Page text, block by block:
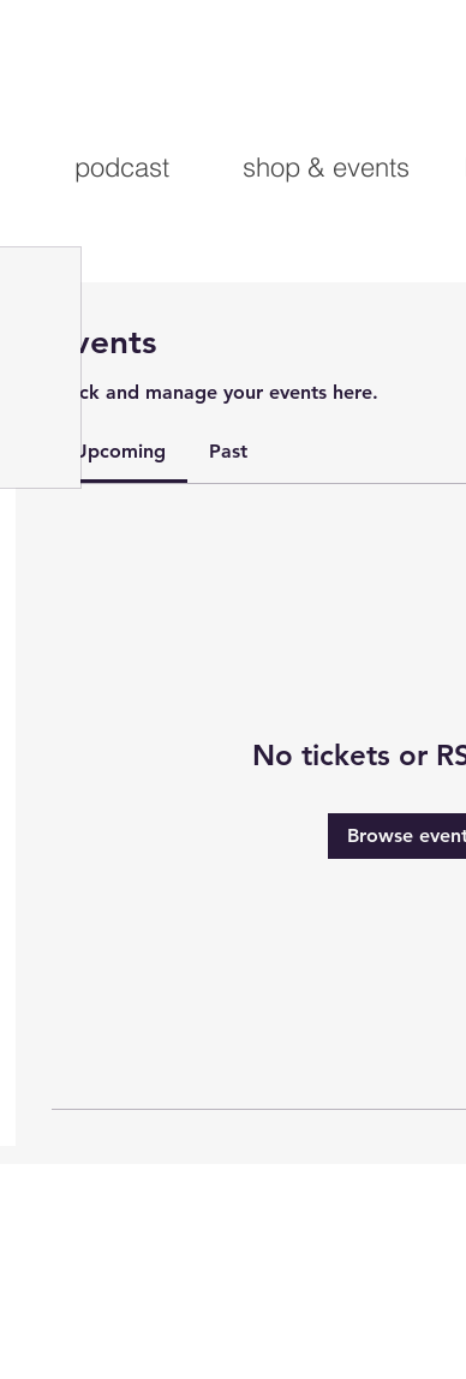
podcast shop & events
Events
Track and manage your events here.
Upcoming Past
No tickets or
Browse